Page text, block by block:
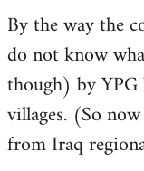
By the way the
do not know
though) by
villages. (So
from Iraq